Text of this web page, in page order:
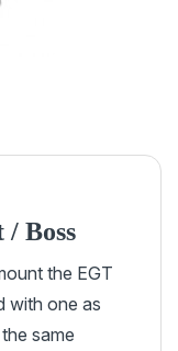
Boss
the EGT
with one as
same